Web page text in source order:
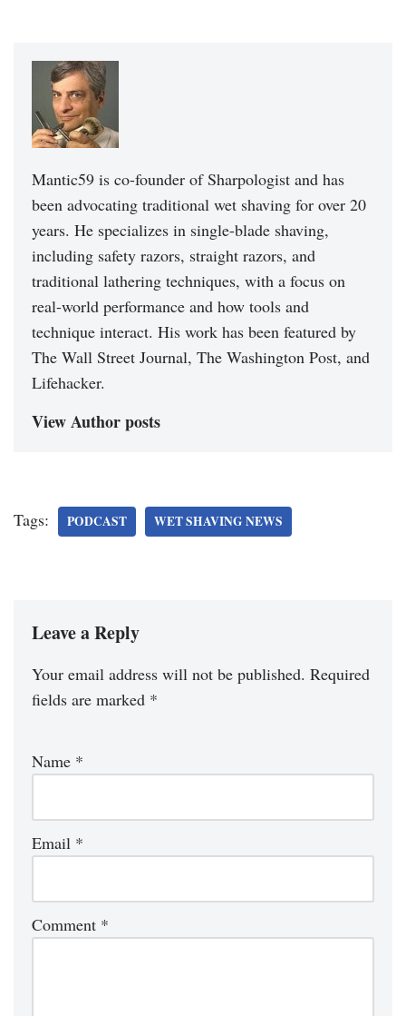
Mantic59 is co-founder of Sharpologist and has
been advocating traditional wet shaving for over 20
years. He specializes in single-blade shaving,
including safety razors, straight razors, and
traditional lathering techniques, with a focus on
real-world performance and how tools and
technique interact. His work has been featured by
The Wall Street Journal, The Washington Post, and
Lifehacker.
View Author posts
Tags: PODCAST WET SHAVING NEWS
Leave a Reply
Your email address will not be published. Required
fields are marked *
Name *
Email *
Comment *